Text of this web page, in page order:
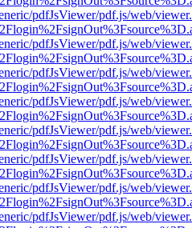
pdfJsViewer/pdf.js/web/
pdfJsViewer/pdf.js/web/
pdfJsViewer/pdf.js/web/
pdfJsViewer/pdf.js/web/
pdfJsViewer/pdf.js/web/
pdfJsViewer/pdf.js/web/
pdfJsViewer/pdf.js/web/
pdfJsViewer/pdf.js/web/